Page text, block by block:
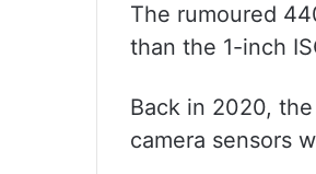
The rumoured
than the 1-inch
Back in 2020,
camera sensors